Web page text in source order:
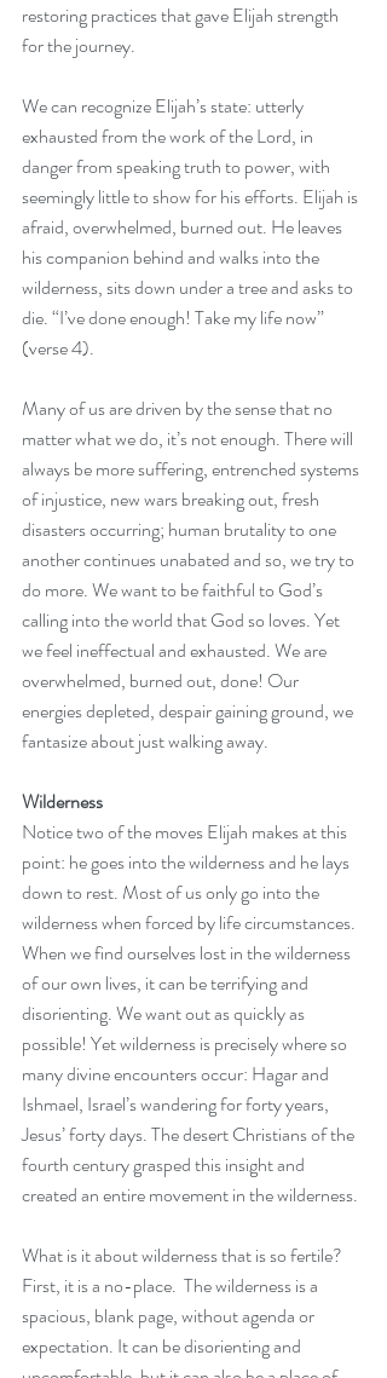
restoring practices that gave Elijah strength
for the journey.
We can recognize Elijah’s state: utterly
exhausted from the work of the Lord, in
danger from speaking truth to power, with
seemingly little to show for his efforts. Elijah is
afraid, overwhelmed, burned out. He leaves
his companion behind and walks into the
wilderness, sits down under a tree and asks to
die. “I’ve done enough! Take my life now”
(verse 4).
Many of us are driven by the sense that no
matter what we do, it’s not enough. There will
always be more suffering, entrenched systems
of injustice, new wars breaking out, fresh
disasters occurring; human brutality to one
another continues unabated and so, we try to
do more. We want to be faithful to God’s
calling into the world that God so loves. Yet
we feel ineffectual and exhausted. We are
overwhelmed, burned out, done! Our
energies depleted, despair gaining ground, we
fantasize about just walking away.
Wilderness
Notice two of the moves Elijah makes at this
point: he goes into the wilderness and he lays
down to rest. Most of us only go into the
wilderness when forced by life circumstances.
When we find ourselves lost in the wilderness
of our own lives, it can be terrifying and
disorienting. We want out as quickly as
possible! Yet wilderness is precisely where so
many divine encounters occur: Hagar and
Ishmael, Israel’s wandering for forty years,
Jesus’ forty days. The desert Christians of the
fourth century grasped this insight and
created an entire movement in the wilderness.
What is it about wilderness that is so fertile?
First, it is a no-place.  The wilderness is a
spacious, blank page, without agenda or
expectation. It can be disorienting and